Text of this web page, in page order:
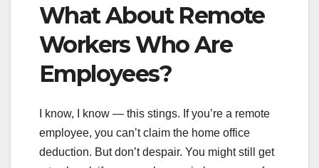
What About Remote
Workers Who Are
Employees?
I know, I know — this stings. If you’re a remote
employee, you can’t claim the home office
deduction. But don’t despair. You might still get